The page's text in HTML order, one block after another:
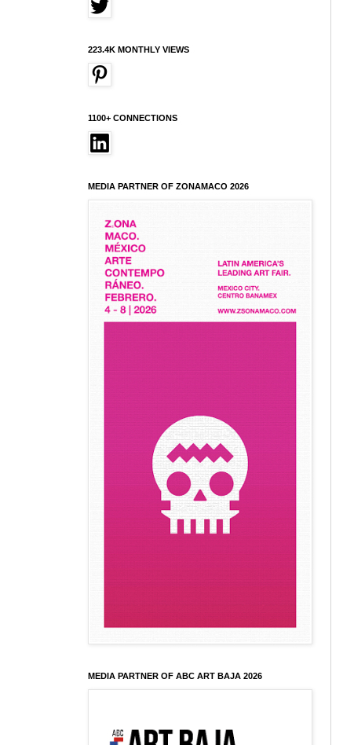
223.4K MONTHLY VIEWS
1100+ CONNECTIONS
MEDIA PARTNER OF ZONAMACO 2026
MEDIA PARTNER OF ABC ART BAJA 2026